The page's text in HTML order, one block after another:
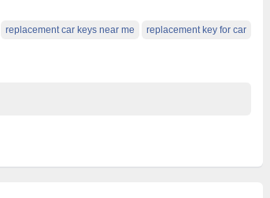
replacement car keys near me replacement key for car